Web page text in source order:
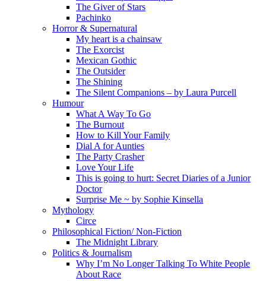
The Giver of Stars
Pachinko
Horror & Supernatural
My heart is a chainsaw
The Exorcist
Mexican Gothic
The Outsider
The Shining
The Silent Companions – by Laura Purcell
Humour
What A Way To Go
The Burnout
How to Kill Your Family
Dial A for Aunties
The Party Crasher
Love Your Life
This is going to hurt: Secret Diaries of a Junior
Doctor
Surprise Me ~ by Sophie Kinsella
Mythology
Circe
Philosophical Fiction/ Non-Fiction
The Midnight Library
Politics & Journalism
Why I’m No Longer Talking To White People
About Race